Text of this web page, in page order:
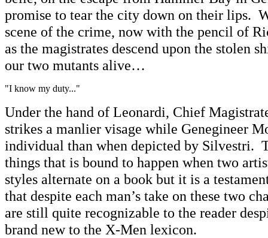
promise to tear the city down on their lips.
scene of the crime, now with the pencil of
as the magistrates descend upon the stolen
our two mutants alive…
"I know my duty..."
Under the hand of Leonardi, Chief
strikes a manlier visage while Genegineer
individual than when depicted by Silvestri.
things that is bound to happen when two
styles alternate on a book but it is a
that despite each man’s take on these two
are still quite recognizable to the reader
brand new to the X-Men lexicon.